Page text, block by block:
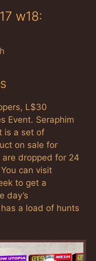
w18:
L$30
Event. Seraphim
is a set of
on sale for
dropped for 24
can visit
to get a
day’s
a load of hunts